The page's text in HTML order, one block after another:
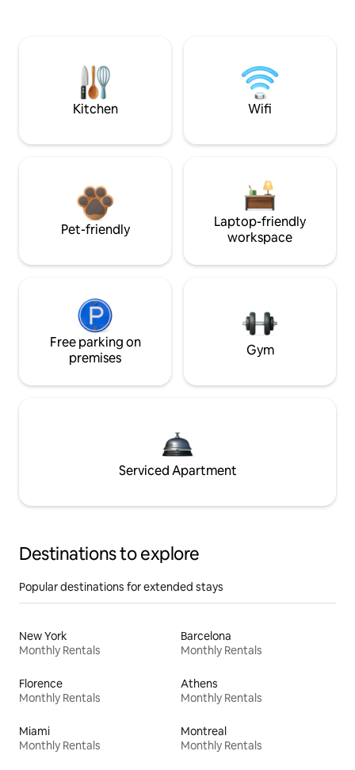
Kitchen Wifi
Pet-friendly
Laptop-friendly
workspace
Free parking on
premises
Gym
Serviced Apartment
Destinations to explore
Popular destinations for extended stays
New York
Monthly Rentals
Barcelona
Monthly Rentals
Florence
Monthly Rentals
Athens
Monthly Rentals
Miami
Monthly Rentals
Montreal
Monthly Rentals